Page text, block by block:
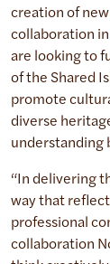
creation of
collaboration in
are looking to
of the Shared
promote
diverse
understanding
“In delivering
way that
professional
collaboration